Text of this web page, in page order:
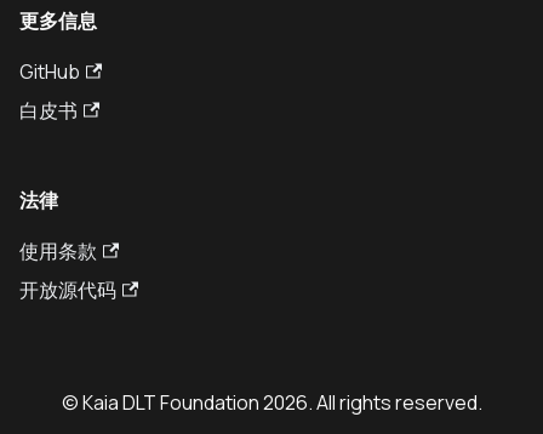
更多信息
GitHub
白皮书
法律
使用条款
开放源代码
© Kaia DLT Foundation 2026. All rights reserved.